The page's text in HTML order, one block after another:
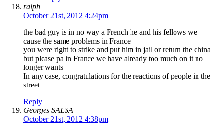
ralph
October 21st, 2012 4:24pm
the bad guy is in no way a French he and his fellows we
cause the same problems in France
you were right to strike and put him in jail or return the china
but please pa in France we have already too much on it no
longer wants
In any case, congratulations for the reactions of people in the
street
Reply
Georges SALSA
October 21st, 2012 4:38pm